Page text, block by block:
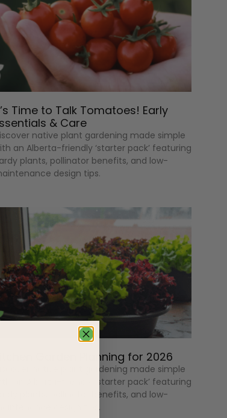
Time to Talk Tomatoes! Early
& Care
native plant gardening made simple
an Alberta-friendly ‘starter pack’ featuring
plants, pollinator benefits, and low-
design tips.
Kitchen Garden Planning for 2026
Discover native plant gardening made simple
with an Alberta-friendly ‘starter pack’ featuring
hardy plants, pollinator benefits, and low-
maintenance design tips.